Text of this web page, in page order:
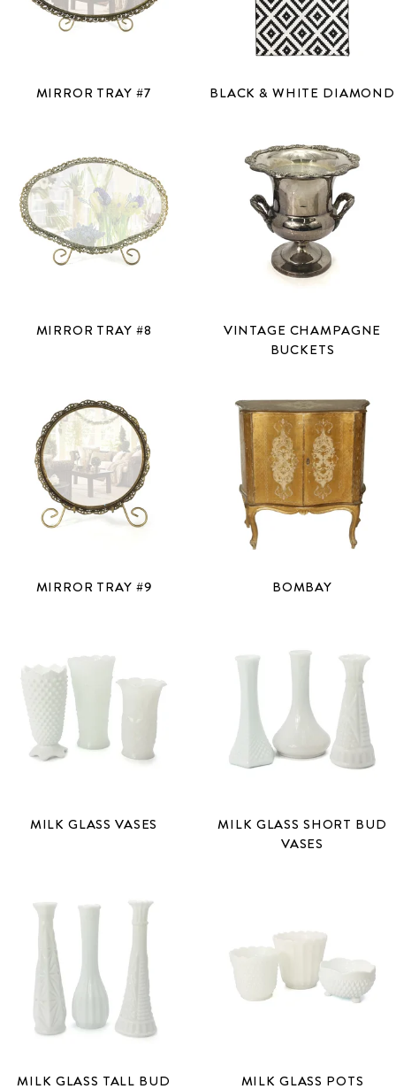
MIRROR TRAY #7 BLACK & WHITE DIAMOND
MIRROR TRAY #8
VINTAGE CHAMPAGNE
BUCKETS
MIRROR TRAY #9 BOMBAY
MILK GLASS VASES
MILK GLASS SHORT BUD
VASES
MILK GLASS TALL BUD
MILK GLASS POTS